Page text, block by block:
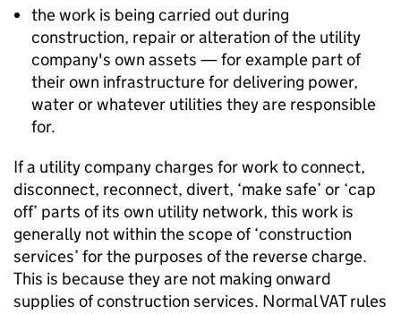
the work is being carried out during
construction, repair or alteration of the utility
company's own assets — for example part of
their own infrastructure for delivering power,
water or whatever utilities they are responsible
for.
If a utility company charges for work to connect,
disconnect, reconnect, divert, ‘make safe’ or ‘cap
off’ parts of its own utility network, this work is
generally not within the scope of ‘construction
services’ for the purposes of the reverse charge.
This is because they are not making onward
supplies of construction services. Normal VAT rules